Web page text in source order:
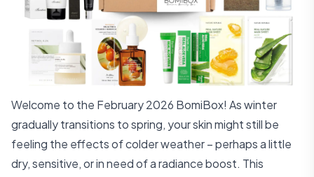
Welcome to the February 2026 BomiBox! As winter
gradually transitions to spring, your skin might still be
feeling the effects of colder weather – perhaps a little
dry, sensitive, or in need of a radiance boost. This